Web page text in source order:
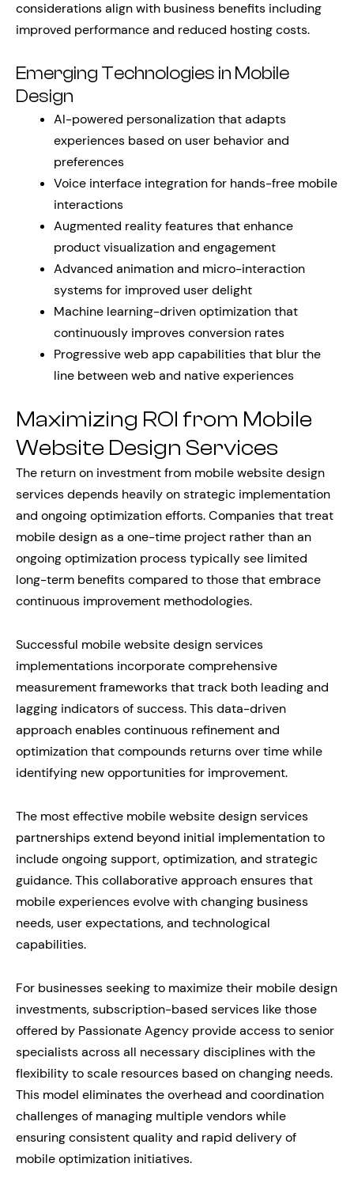
considerations align with business benefits including
improved performance and reduced hosting costs.
Emerging Technologies in Mobile
Design
AI-powered personalization that adapts
experiences based on user behavior and
preferences
Voice interface integration for hands-free mobile
interactions
Augmented reality features that enhance
product visualization and engagement
Advanced animation and micro-interaction
systems for improved user delight
Machine learning-driven optimization that
continuously improves conversion rates
Progressive web app capabilities that blur the
line between web and native experiences
Maximizing ROI from Mobile
Website Design Services
The return on investment from mobile website design
services depends heavily on strategic implementation
and ongoing optimization efforts. Companies that treat
mobile design as a one-time project rather than an
ongoing optimization process typically see limited
long-term benefits compared to those that embrace
continuous improvement methodologies.
Successful mobile website design services
implementations incorporate comprehensive
measurement frameworks that track both leading and
lagging indicators of success. This data-driven
approach enables continuous refinement and
optimization that compounds returns over time while
identifying new opportunities for improvement.
The most effective mobile website design services
partnerships extend beyond initial implementation to
include ongoing support, optimization, and strategic
guidance. This collaborative approach ensures that
mobile experiences evolve with changing business
needs, user expectations, and technological
capabilities.
For businesses seeking to maximize their mobile design
investments, subscription-based services like those
offered by Passionate Agency provide access to senior
specialists across all necessary disciplines with the
flexibility to scale resources based on changing needs.
This model eliminates the overhead and coordination
challenges of managing multiple vendors while
ensuring consistent quality and rapid delivery of
mobile optimization initiatives.